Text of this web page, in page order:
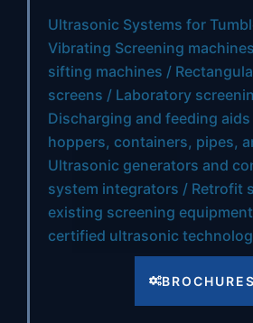
Ultrasonic Systems for
Vibrating Screening
sifting machines /
screens / Laboratory
Discharging and feeding
hoppers, containers, pipes,
Ultrasonic generators and
system integrators / Retrofit
existing screening
certified ultrasonic
BROCHURES